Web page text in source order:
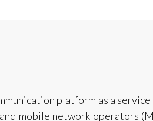
platform as a service
mobile network operators